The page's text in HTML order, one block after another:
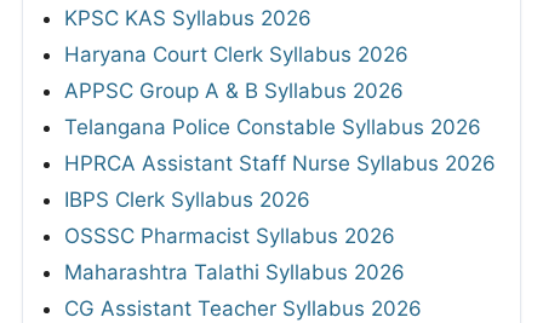
KPSC KAS Syllabus 2026
Haryana Court Clerk Syllabus 2026
APPSC Group A & B Syllabus 2026
Telangana Police Constable Syllabus 2026
HPRCA Assistant Staff Nurse Syllabus 2026
IBPS Clerk Syllabus 2026
OSSSC Pharmacist Syllabus 2026
Maharashtra Talathi Syllabus 2026
CG Assistant Teacher Syllabus 2026